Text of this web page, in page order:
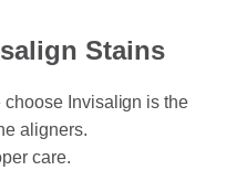
Stains
Invisalign is the
aligners.
care.